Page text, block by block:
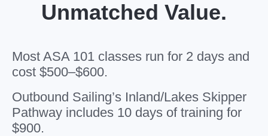
Unmatched Value.
Most ASA 101 classes run for 2 days and
cost $500–$600.
Outbound Sailing’s Inland/Lakes Skipper
Pathway includes 10 days of training for
$900.